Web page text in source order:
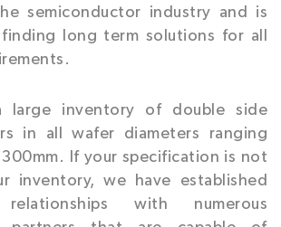
semiconductor industry and is
long term solutions for all
large inventory of double side
in all wafer diameters ranging
If your specification is not
inventory, we have established
with numerous